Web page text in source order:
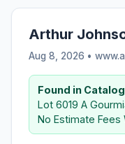
Arthur
Aug 8, 2026 •
Found in
Lot 6019 A
No Estimate Fees